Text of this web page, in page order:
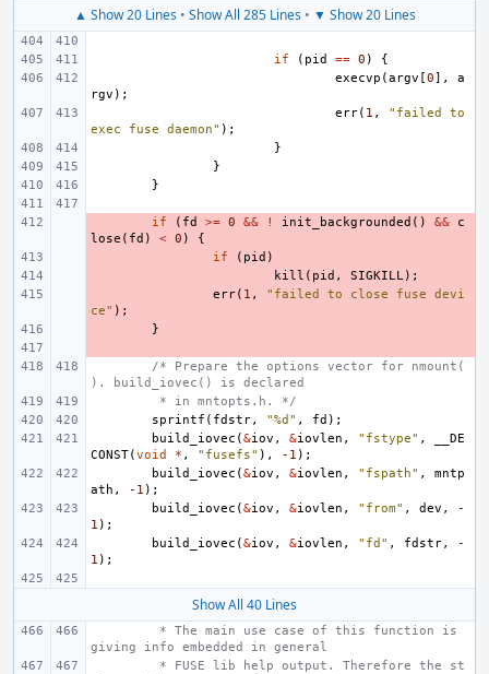
▲ Show 20 Lines• Show All 285 Lines• ▼ Show 20 Lines
if ( pid == 0 )
{
execvp (argv [0],
a
rgv );
err( 1 ,
"failed to
exec fuse daemon" );
}
}
}
if ( fd >= 0 && ! init_backgrounded () &&
c
lose ( fd ) < 0 )
{
if ( pid )
kill ( pid , SIGKILL);
err( 1 ,
"failed to close fuse devi
ce" );
}
/* Prepare the options vector for nmount(
). build_iovec() is declared
* in mntopts.h. */
sprintf ( fdstr, "%d" , fd );
build_iovec (&iov , &iovlen , "fstype" ,
__DE
CONST(void * , "fusefs" ), -1 );
build_iovec (&iov , &iovlen , "fspath" ,
mntp
ath , -1 );
build_iovec (&iov , &iovlen , "from" , dev ,
-
1 );
build_iovec (&iov , &iovlen , "fd" , fdstr,
-
1 );
Show All 40 Lines
* The main use case of this function is
giving info embedded in general
* FUSE lib help output. Therefore the st